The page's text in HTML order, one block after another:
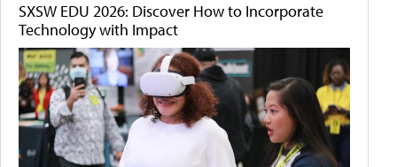
SXSW EDU 2026: Discover How to Incorporate
Technology with Impact